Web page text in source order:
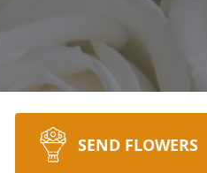
SEND FLOWERS